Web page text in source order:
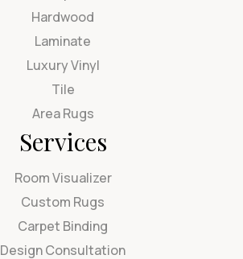
Hardwood
Laminate
Luxury Vinyl
Tile
Area Rugs
Services
Room Visualizer
Custom Rugs
Carpet Binding
Design Consultation